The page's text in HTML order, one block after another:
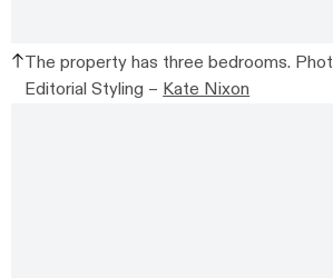
The property has three bedrooms.
Editorial Styling – Kate Nixon